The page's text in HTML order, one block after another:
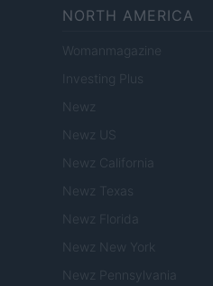
NORTH AMERICA
Womanmagazine
Investing Plus
Newz
Newz US
Newz California
Newz Texas
Newz Florida
Newz New York
Newz Pennsylvania